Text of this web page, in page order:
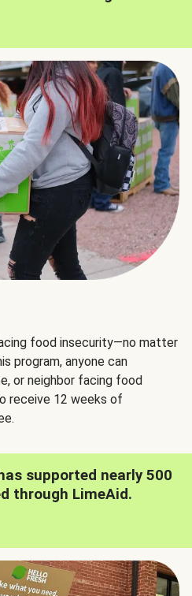
food insecurity—no matter
program, anyone can
or neighbor facing food
receive 12 weeks of
supported nearly 500
through LimeAid.